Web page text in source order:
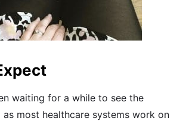
waiting for a while to see the
most healthcare systems work on